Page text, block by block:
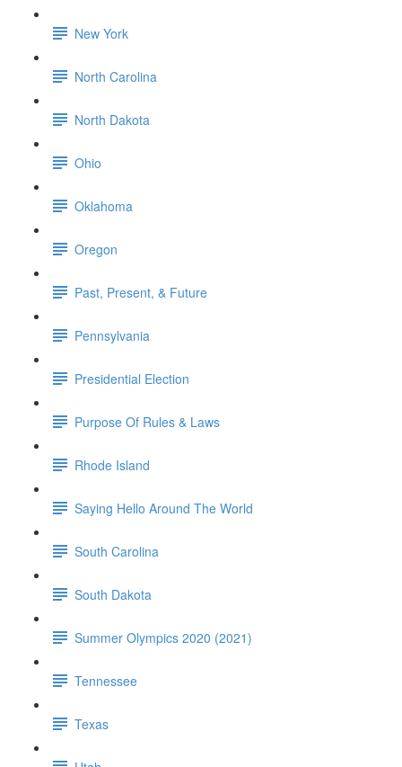
New York
North Carolina
North Dakota
Ohio
Oklahoma
Oregon
Past, Present, & Future
Pennsylvania
Presidential Election
Purpose Of Rules & Laws
Rhode Island
Saying Hello Around The World
South Carolina
South Dakota
Summer Olympics 2020 (2021)
Tennessee
Texas